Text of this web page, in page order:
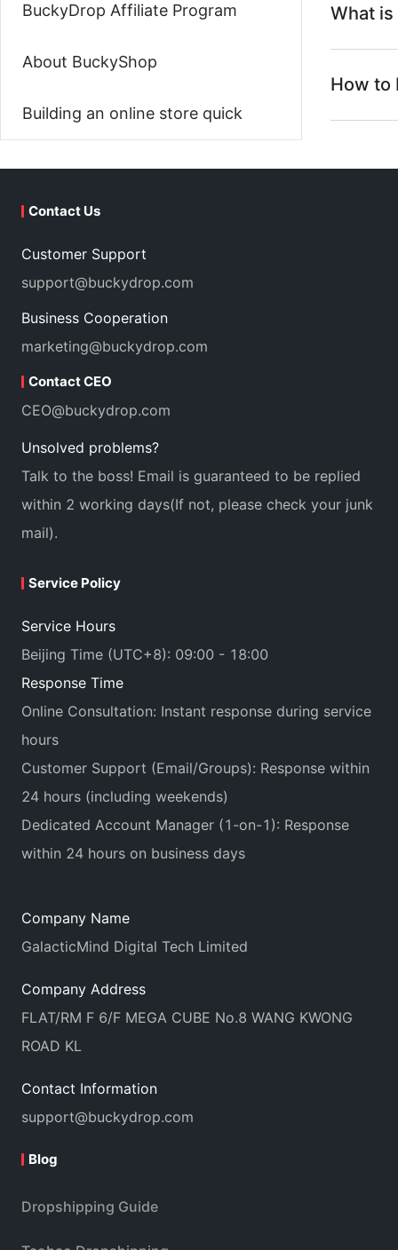
BuckyDrop Affiliate Program
About BuckyShop
Building an online store quick
What
How to
Contact Us
Customer Support
support@buckydrop.com
Business Cooperation
marketing@buckydrop.com
Contact CEO
CEO@buckydrop.com
Unsolved problems?
Talk to the boss! Email is guaranteed to be replied
within 2 working days(If not, please check your junk
mail).
Service Policy
Service Hours
Beijing Time (UTC+8): 09:00 - 18:00
Response Time
Online Consultation: Instant response during service
hours
Customer Support (Email/Groups): Response within
24 hours (including weekends)
Dedicated Account Manager (1-on-1): Response
within 24 hours on business days
Company Name
GalacticMind Digital Tech Limited
Company Address
FLAT/RM F 6/F MEGA CUBE No.8 WANG KWONG
ROAD KL
Contact Information
support@buckydrop.com
Blog
Dropshipping Guide